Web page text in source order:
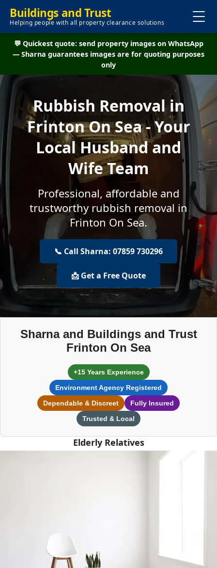
Buildings and Trust
Helping people with all property clearance solutions
💬 Quickest quote: send property images on WhatsApp
— Sharna guarantees images are for quoting purposes
only
Rubbish Removal in
Frinton On Sea - Your
Local Husband and
Wife Team
Professional, affordable and
trustworthy rubbish removal in
Frinton On Sea.
📞 Call Sharna: 07859 730296
📩 Get a Free Quote
Sharna and Buildings and Trust
Frinton On Sea
+15 Years Experience
Environment Agency Registered
Dependable & Discreet
Fully Insured
Trusted & Local
Elderly Relatives